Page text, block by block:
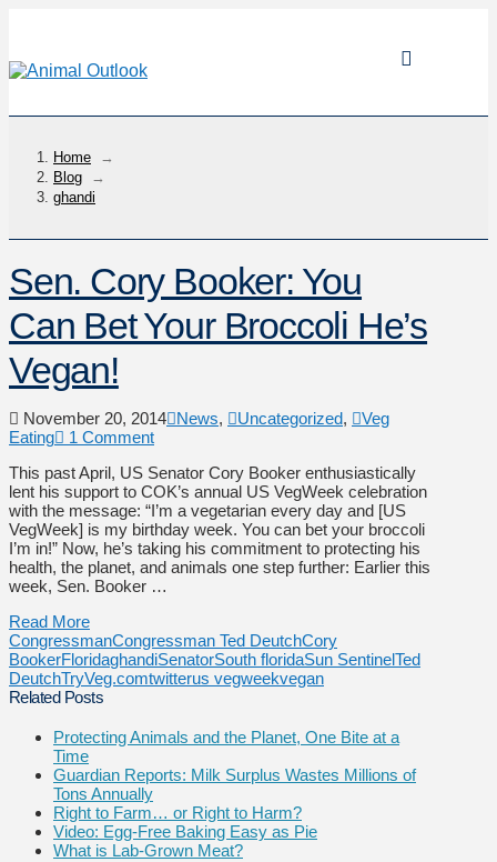
Home
→
Blog
→
ghandi
Sen. Cory Booker: You
Can Bet Your Broccoli He’s
Vegan!
November 20, 2014 News, Uncategorized,
Veg
Eating
1 Comment
This past April, US Senator Cory Booker enthusiastically
lent his support to COK’s annual US VegWeek celebration
with the message: “I’m a vegetarian every day and [US
VegWeek] is my birthday week. You can bet your broccoli
I’m in!” Now, he’s taking his commitment to protecting his
health, the planet, and animals one step further: Earlier this
week, Sen. Booker …
Read More
CongressmanCongressman Ted DeutchCory
BookerFloridaghandiSenatorSouth floridaSun SentinelTed
DeutchTryVeg.comtwitterus vegweekvegan
Related Posts
Protecting Animals and the Planet, One Bite at a
Time
Guardian Reports: Milk Surplus Wastes Millions of
Tons Annually
Right to Farm… or Right to Harm?
Video: Egg-Free Baking Easy as Pie
What is Lab-Grown Meat?